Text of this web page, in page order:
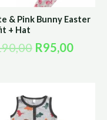
& Pink Bunny Easter
+ Hat
R95,00